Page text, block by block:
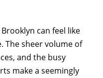
can feel like
The sheer volume of
and the busy
make a seemingly